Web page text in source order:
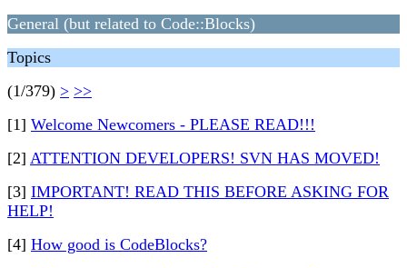
General (but related to Code::Blocks)
Topics
(1/379) > >>
[1] Welcome Newcomers - PLEASE READ!!!
[2] ATTENTION DEVELOPERS! SVN HAS MOVED!
[3] IMPORTANT! READ THIS BEFORE ASKING FOR
HELP!
[4] How good is CodeBlocks?